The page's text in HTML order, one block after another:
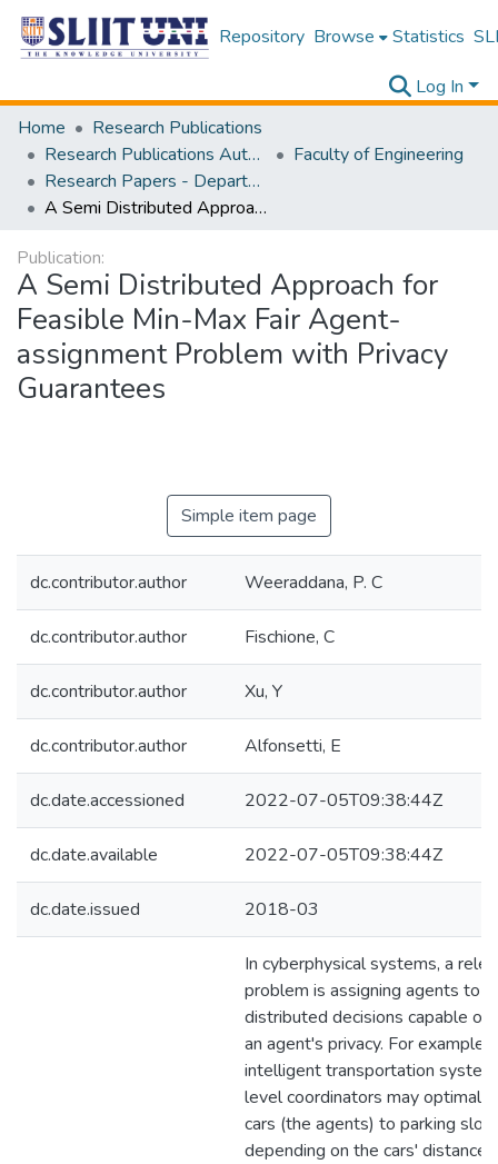
Repository Browse Statistics
Log In
Home
Research Publications
Research Publications Authored by SLIIT Staff
Faculty of Engineering
Research Papers - Department of Electrical and Electronic Engineering
A Semi Distributed Approach for Feasible Min-Max Fair Agent-assignment Problem with Privacy Guarantees
Publication:
A Semi Distributed Approach for
Feasible Min-Max Fair Agent-
assignment Problem with Privacy
Guarantees
Simple item page
dc.contributor.author Weeraddana, P. C
dc.contributor.author Fischione, C
dc.contributor.author Xu, Y
dc.contributor.author Alfonsetti, E
dc.date.accessioned 2022-07-05T09:38:44Z
dc.date.available 2022-07-05T09:38:44Z
dc.date.issued 2018-03
In cyberphysical systems, a
problem is assigning agents to
distributed decisions capable of
an agent's privacy. For example,
intelligent transportation
level coordinators may optimally
cars (the agents) to parking slots
depending on the cars' distance